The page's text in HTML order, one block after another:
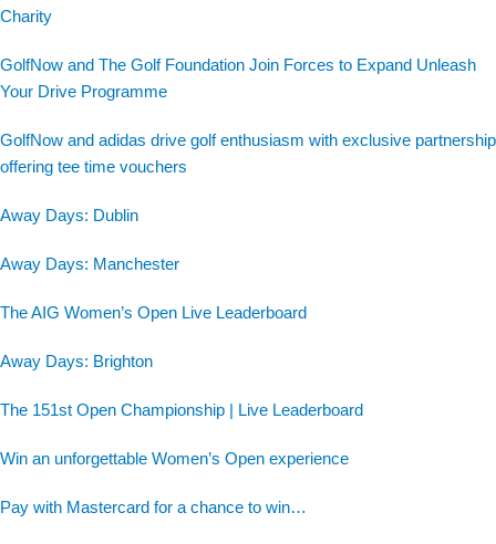
Charity
GolfNow and The Golf Foundation Join Forces to Expand Unleash
Your Drive Programme
GolfNow and adidas drive golf enthusiasm with exclusive partnership
offering tee time vouchers
Away Days: Dublin
Away Days: Manchester
The AIG Women’s Open Live Leaderboard
Away Days: Brighton
The 151st Open Championship | Live Leaderboard
Win an unforgettable Women’s Open experience
Pay with Mastercard for a chance to win…